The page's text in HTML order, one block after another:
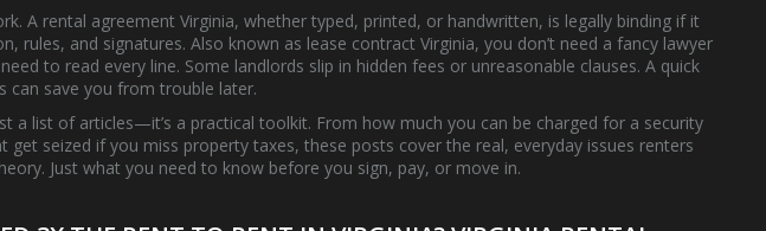
A rental agreement Virginia,whether typed, printed, or handwritten, is legally binding if it
rules, and signatures. Also known as lease contract Virginia, you don’t need a fancy lawyer
to read every line. Some landlords slip in hidden fees or unreasonable clauses. A quick
can save you from trouble later.
a list of articles—it’s a practical toolkit. From how much you can be charged for a security
get seized if you miss property taxes, these posts cover the real, everyday issues renters
Just what you need to know before you sign, pay, or move in.